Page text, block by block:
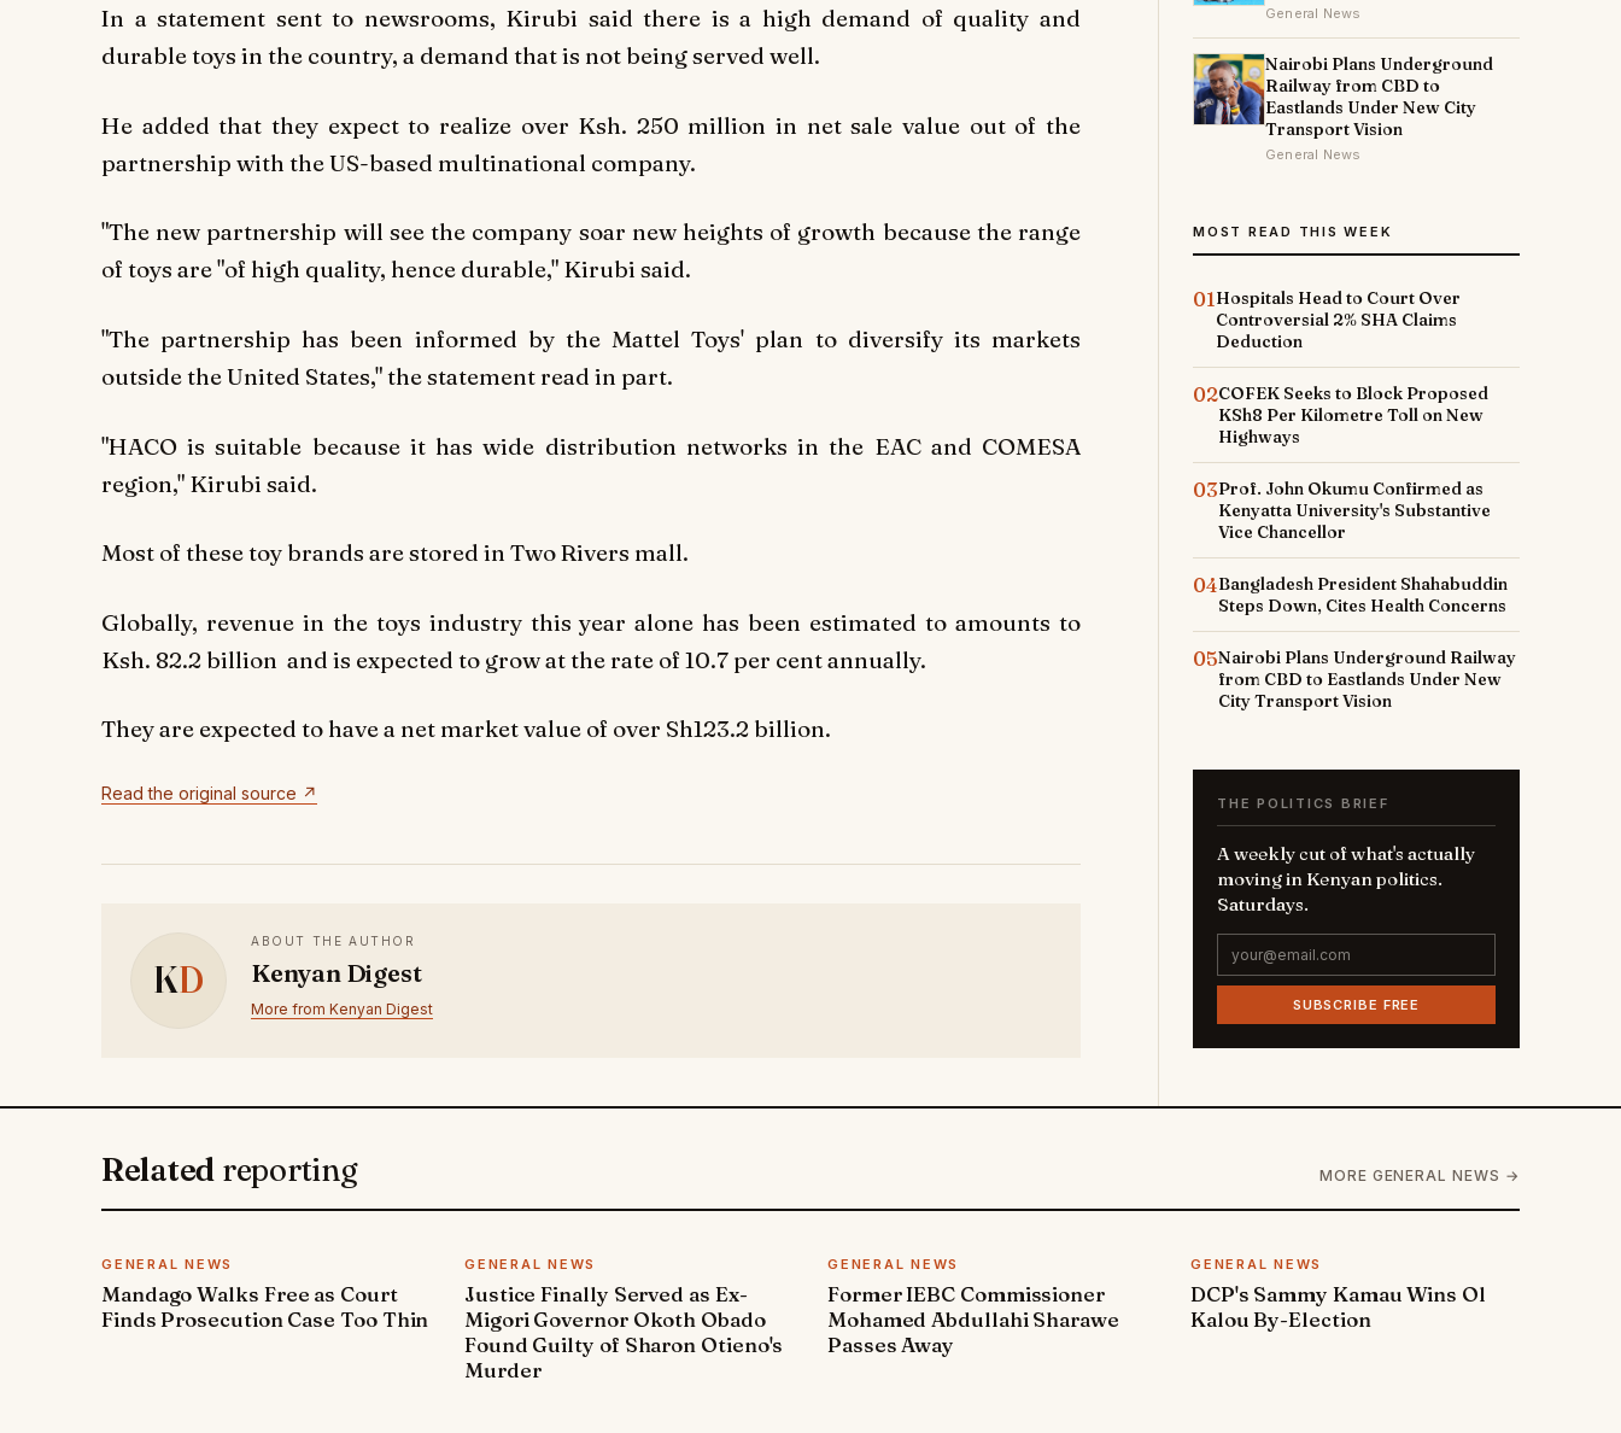
In a statement sent to newsrooms, Kirubi said there is a high demand of quality and
durable toys in the country, a demand that is not being served well.
He added that they expect to realize over Ksh. 250 million in net sale value out of the
partnership with the US-based multinational company.
"The new partnership will see the company soar new heights of growth because the range
of toys are "of high quality, hence durable," Kirubi said.
"The partnership has been informed by the Mattel Toys' plan to diversify its markets
outside the United States," the statement read in part.
"HACO is suitable because it has wide distribution networks in the EAC and COMESA
region," Kirubi said.
Most of these toy brands are stored in Two Rivers mall.
Globally, revenue in the toys industry this year alone has been estimated to amounts to
Ksh. 82.2 billion and is expected to grow at the rate of 10.7 per cent annually.
They are expected to have a net market value of over Sh123.2 billion.
Read the original source ↗
KD
ABOUT THE AUTHOR
Kenyan Digest
More from Kenyan Digest
General News
Nairobi Plans Underground
Railway from CBD to
Eastlands Under New City
Transport Vision
General News
MOST READ THIS WEEK
01Hospitals Head to Court Over
Controversial 2% SHA Claims
Deduction
02COFEK Seeks to Block Proposed
KSh8 Per Kilometre Toll on New
Highways
03Prof. John Okumu Confirmed as
Kenyatta University's Substantive
Vice Chancellor
04Bangladesh President Shahabuddin
Steps Down, Cites Health Concerns
05Nairobi Plans Underground Railway
from CBD to Eastlands Under New
City Transport Vision
THE POLITICS BRIEF
A weekly cut of what's actually
moving in Kenyan politics.
Saturdays.
SUBSCRIBE FREE
Related reporting MORE GENERAL NEWS →
GENERAL NEWS
Mandago Walks Free as Court
Finds Prosecution Case Too Thin
GENERAL NEWS
Justice Finally Served as Ex-
Migori Governor Okoth Obado
Found Guilty of Sharon Otieno's
Murder
GENERAL NEWS
Former IEBC Commissioner
Mohamed Abdullahi Sharawe
Passes Away
GENERAL NEWS
DCP's Sammy Kamau Wins Ol
Kalou By-Election